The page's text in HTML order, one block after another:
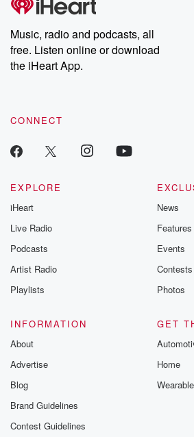
Music, radio and podcasts, all
free. Listen online or download
the iHeart App.
CONNECT
EXPLORE
iHeart
Live Radio
Podcasts
Artist Radio
Playlists
News
Features
Events
Contests
Photos
INFORMATION
About
Advertise
Blog
Brand Guidelines
Contest Guidelines
GET
Home